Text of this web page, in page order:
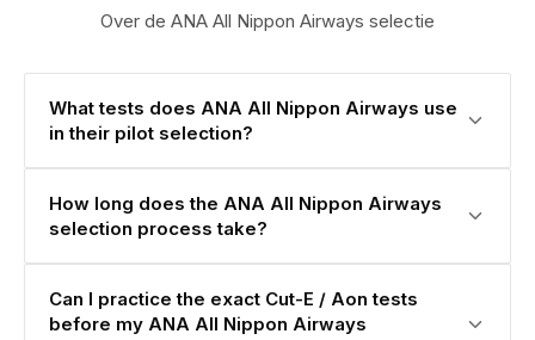
Over de ANA All Nippon Airways selectie
What tests does ANA All Nippon Airways use
in their pilot selection?
How long does the ANA All Nippon Airways
selection process take?
Can I practice the exact Cut-E / Aon tests
before my ANA All Nippon Airways